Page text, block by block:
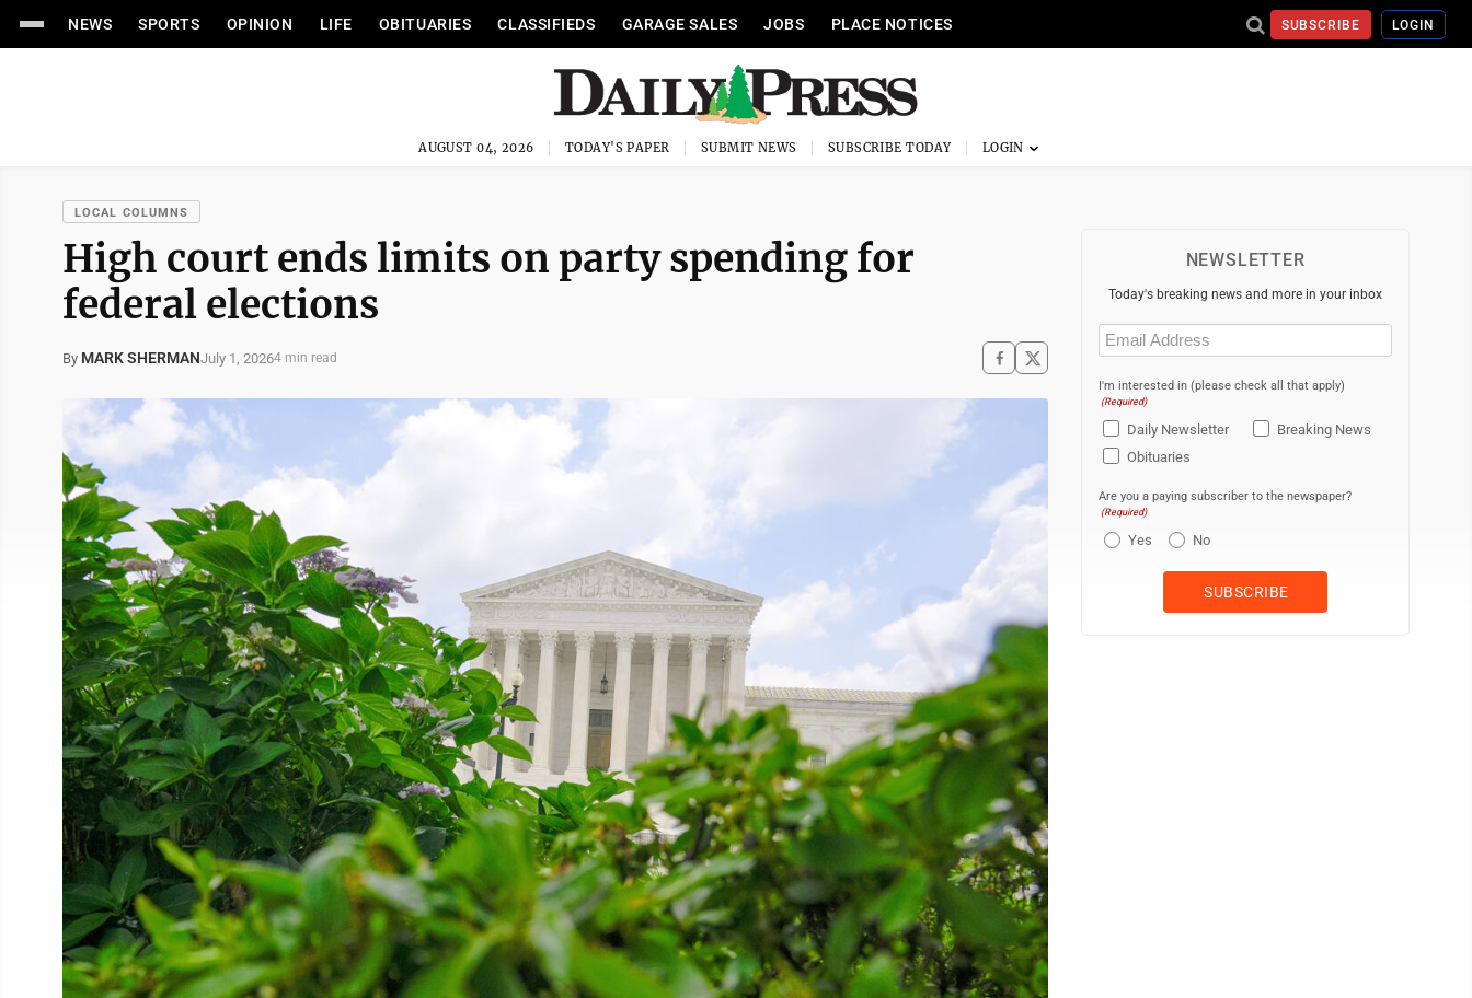
NEWS SPORTS OPINION LIFE OBITUARIES CLASSIFIEDS GARAGE SALES JOBS PLACE NOTICES SUBSCRIBE LOGIN
AUGUST 04, 2026 TODAY'S PAPER SUBMIT NEWS SUBSCRIBE TODAY
LOCAL COLUMNS
High court ends limits on party spending for
federal elections
By MARK SHERMANJuly 1, 20264 min read
NEWSLETTER
Today's breaking news and more in your inbox
Email
(Required)
I'm interested in (please check all that apply)
(Required)
Daily Newsletter
Breaking News
Obituaries
Are you a paying subscriber to the newspaper?
(Required)
Yes No